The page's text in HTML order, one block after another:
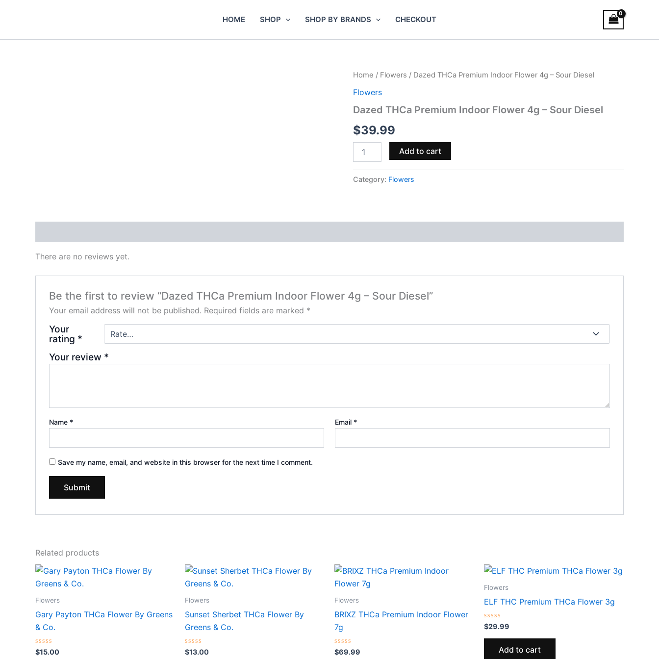
HOME SHOP SHOP BY BRANDS CHECKOUT
Home / Flowers / Dazed THCa Premium Indoor Flower 4g – Sour Diesel
Flowers
Dazed THCa Premium Indoor Flower 4g – Sour Diesel
$39.99
Dazed
Premium
Flower
–
Sour
Diesel
quantity
Add to cart
Category: Flowers
There are no reviews yet.
Be the first to review “Dazed THCa Premium Indoor Flower 4g – Sour Diesel”
Your email address will not be published. Required fields are marked *
Your
rating *
Your review *
Name * Email *
Save my name, email, and website in this browser for the next time I comment.
Related products
Flowers
Gary Payton THCa Flower By Greens
& Co.
Rated
0
$15.00
Flowers
Sunset Sherbet THCa Flower By
Greens & Co.
Rated
0
$13.00
Flowers
BRIXZ THCa Premium Indoor Flower
7g
Rated
0
$69.99
Flowers
ELF THC Premium THCa Flower 3g
Rated
0
out
$29.99
Add to cart